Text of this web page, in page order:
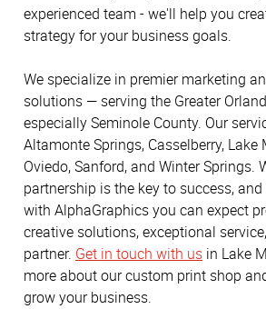
experienced team - we'll help you
strategy for your business goals.
We specialize in premier marketing
solutions — serving the Greater
especially Seminole County. Our
Altamonte Springs, Casselberry, Lake
Oviedo, Sanford, and Winter Springs.
partnership is the key to success,
with AlphaGraphics you can expect
creative solutions, exceptional
partner. Get in touch with us in Lake
more about our custom print shop
grow your business.